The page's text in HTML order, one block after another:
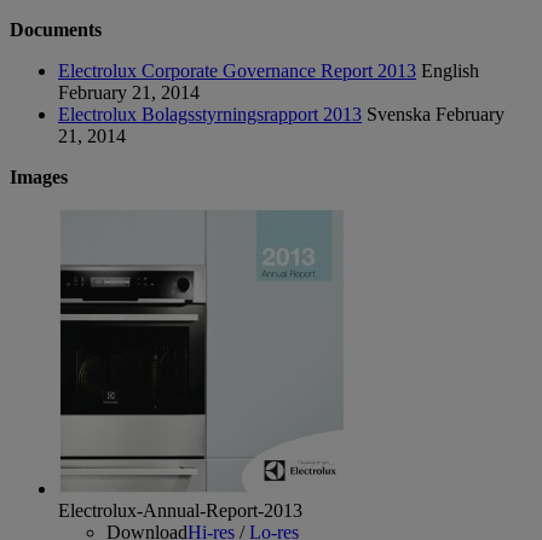
Documents
Electrolux Corporate Governance Report 2013 English
February 21, 2014
Electrolux Bolagsstyrningsrapport 2013 Svenska February
21, 2014
Images
Electrolux-Annual-Report-2013
DownloadHi-res /Lo-res